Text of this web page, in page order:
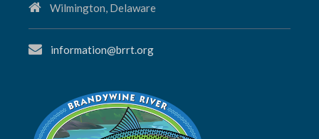
Wilmington, Delaware
information@brrt.org